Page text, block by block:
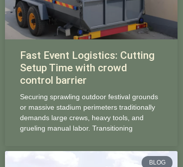
Fast Event Logistics: Cutting
Setup Time with crowd
control barrier
Securing sprawling outdoor festival grounds
or massive stadium perimeters traditionally
demands large crews, heavy tools, and
grueling manual labor. Transitioning
BLOG